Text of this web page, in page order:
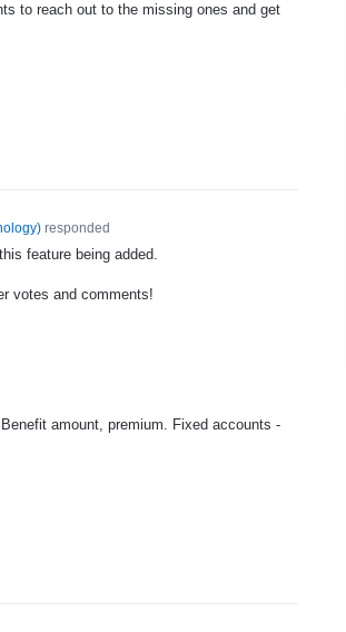
to reach out to the missing ones and get
)responded
feature being added.
votes and comments!
amount, premium. Fixed accounts -